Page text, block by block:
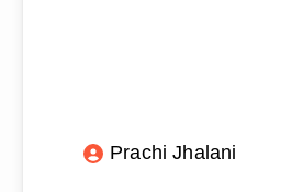
Prachi Jhalani